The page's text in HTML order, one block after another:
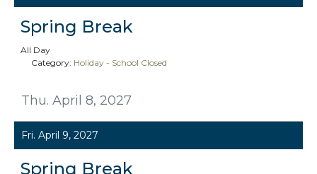
Thu. April 8, 2027
Spring Break
All Day
Category: Holiday - School Closed
Fri. April 9, 2027
Spring Break